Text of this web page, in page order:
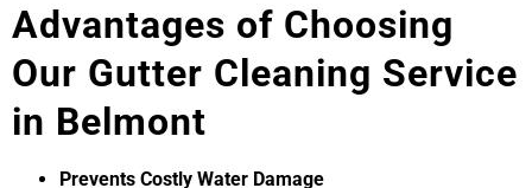
Advantages of Choosing
Our Gutter Cleaning Service
in Belmont
Prevents Costly Water Damage